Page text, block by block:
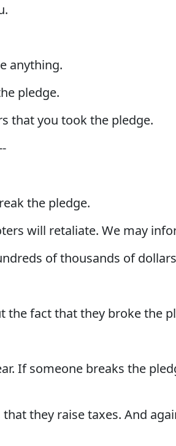
anything.
pledge.
that you took the pledge.
the pledge.
will retaliate. We may
of thousands of
the fact that they broke the
If someone breaks the
they raise taxes. And